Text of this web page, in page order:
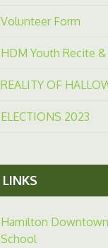
Volunteer Form
HDM Youth Recite &
REALITY OF
ELECTIONS 2023
LINKS
Hamilton
School